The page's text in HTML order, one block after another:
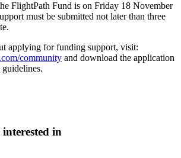
FlightPath Fund is on Friday 18 November
must be submitted not later than three
applying for funding support, visit:
community and download the application
in